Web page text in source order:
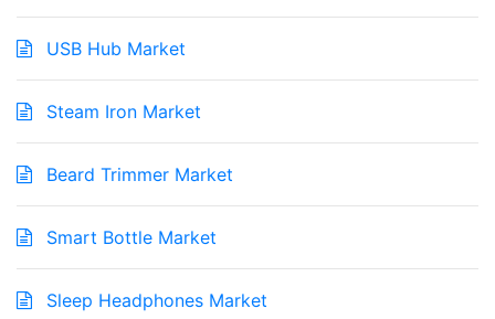
USB Hub Market
Steam Iron Market
Beard Trimmer Market
Smart Bottle Market
Sleep Headphones Market